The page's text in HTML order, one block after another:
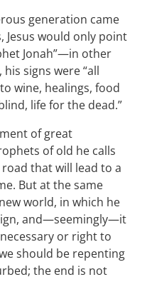
generation came
Jesus would only point
Jonah”—in other
signs were “all
wine, healings, food
life for the dead.”
of great
of old he calls
that will lead to a
But at the same
world, in which he
and—seemingly—it
or right to
should be repenting
the end is not